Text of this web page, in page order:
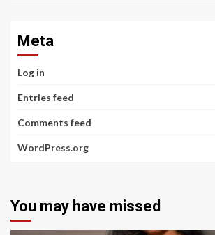
Meta
Log in
Entries feed
Comments feed
WordPress.org
You may have missed